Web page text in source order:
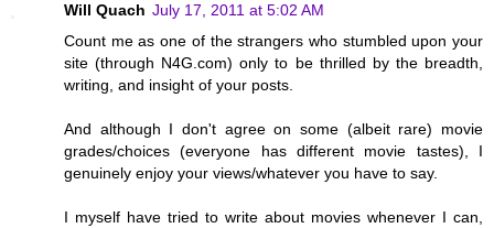
Will Quach July 17, 2011 at 5:02 AM
Count me as one of the strangers who stumbled upon your
site (through N4G.com) only to be thrilled by the breadth,
writing, and insight of your posts.
And although I don't agree on some (albeit rare) movie
grades/choices (everyone has different movie tastes), I
genuinely enjoy your views/whatever you have to say.
I myself have tried to write about movies whenever I can,